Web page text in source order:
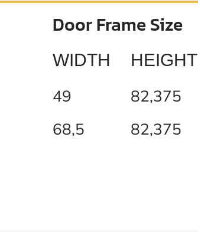
Door Frame Size
WIDTH
HEIGHT
49
82,375
68,5 82,375